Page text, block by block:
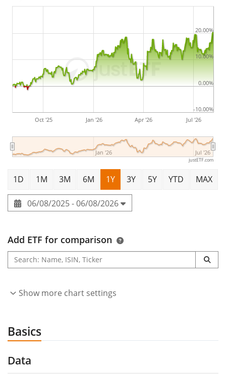
Oct '25 Jan '26 Apr '26 Jul '26
Jan '26 Jul '26
-10.00%
0.00%
10.00%
20.00%
justETF.com
1D 1M 3M 6M 1Y 3Y 5Y YTD MAX
06/08/2025 - 06/08/2026
Add ETF for comparison
Show more chart settings
Basics
Data